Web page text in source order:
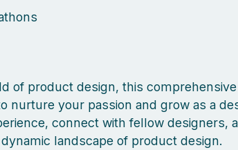
of product design, this
nurture your passion and grow as a
connect with fellow designers,
landscape of product design.